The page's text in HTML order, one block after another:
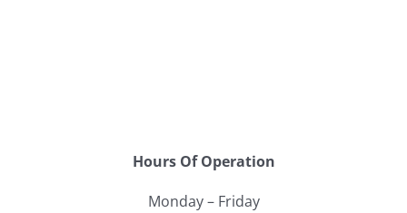
Hours Of Operation
Monday – Friday